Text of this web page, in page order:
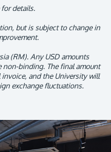
for details.
but is subject to change in
(RM). Any USD amounts
non-binding. The final amount
and the University will
exchange fluctuations.